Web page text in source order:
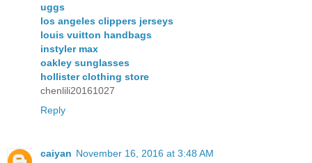
uggs
los angeles clippers jerseys
louis vuitton handbags
instyler max
oakley sunglasses
hollister clothing store
chenlili20161027
Reply
caiyan November 16, 2016 at 3:48 AM